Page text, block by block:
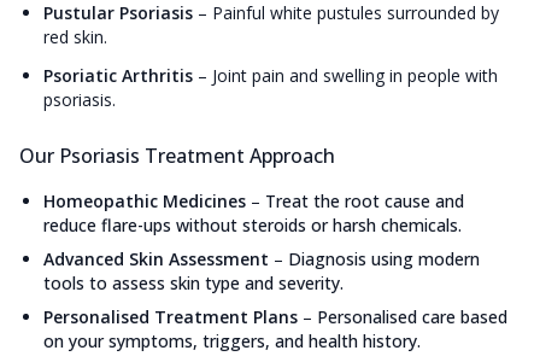
Pustular Psoriasis – Painful white pustules surrounded by
red skin.
Psoriatic Arthritis – Joint pain and swelling in people with
psoriasis.
Our Psoriasis Treatment Approach
Homeopathic Medicines – Treat the root cause and
reduce flare-ups without steroids or harsh chemicals.
Advanced Skin Assessment – Diagnosis using modern
tools to assess skin type and severity.
Personalised Treatment Plans – Personalised care based
on your symptoms, triggers, and health history.